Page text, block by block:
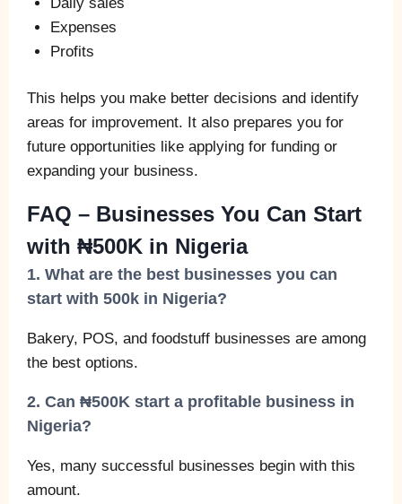
Expenses
Profits
This helps you make better decisions and identify
areas for improvement. It also prepares you for
future opportunities like applying for funding or
expanding your business.
FAQ – Businesses You Can Start
with ₦500K in Nigeria
1. What are the best businesses you can
start with 500k in Nigeria?
Bakery, POS, and foodstuff businesses are among
the best options.
2. Can ₦500K start a profitable business in
Nigeria?
Yes, many successful businesses begin with this
amount.